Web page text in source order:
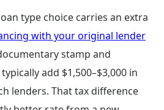
type choice carries an extra
with your original lender
stamp and
add $1,500–$3,000 in
lenders. That tax difference